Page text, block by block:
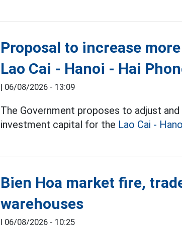
Proposal to increase
Lao Cai - Hanoi - Hai
| 06/08/2026 - 13:09
The Government proposes to adjust
investment capital for the Lao Cai -
Bien Hoa market fire,
warehouses
| 06/08/2026 - 10:25